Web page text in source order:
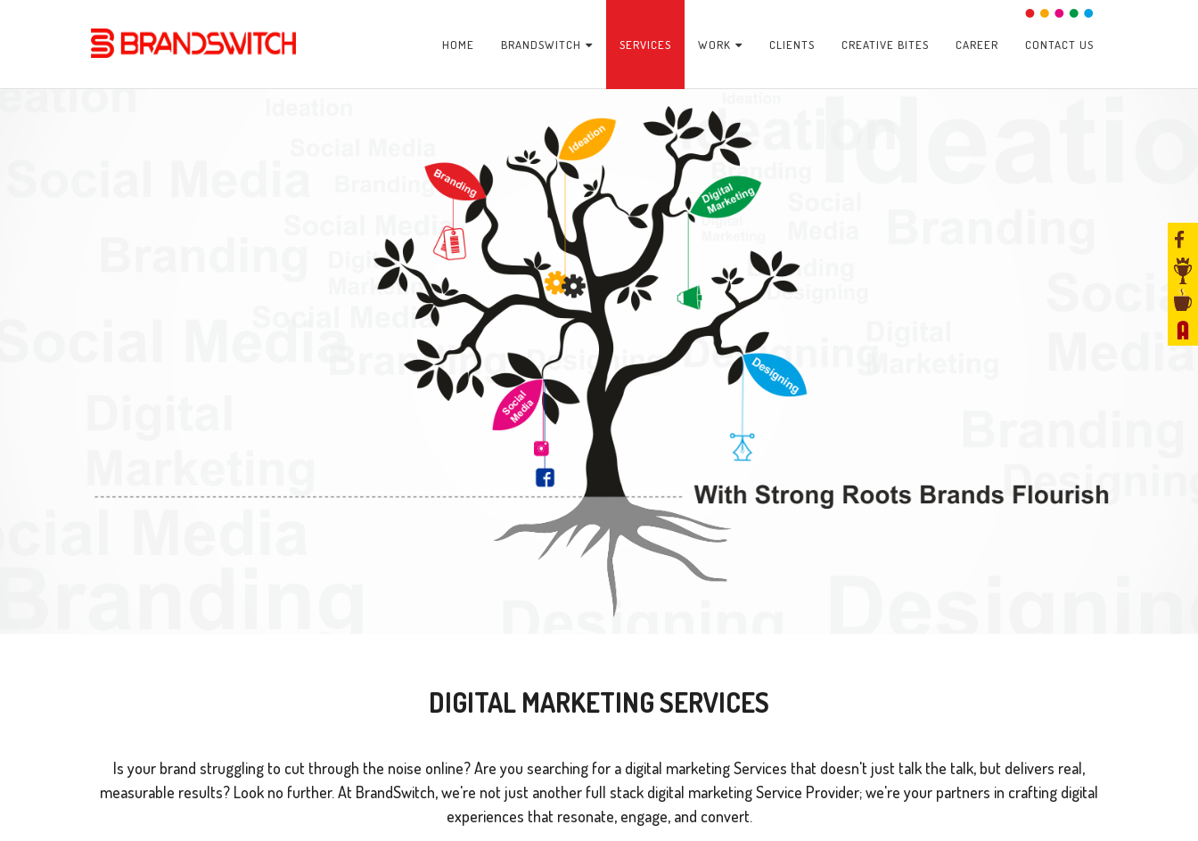
HOME BRANDSWITCH SERVICES WORK CLIENTS CREATIVE BITES CAREER CONTACT US
DIGITAL MARKETING SERVICES
Is your brand struggling to cut through the noise online? Are you searching for a digital marketing Services that doesn't just talk the talk, but delivers real,
measurable results? Look no further. At BrandSwitch, we're not just another full stack digital marketing Service Provider; we're your partners in crafting digital
experiences that resonate, engage, and convert.